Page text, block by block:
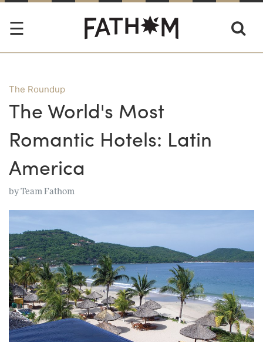
The Roundup
The World's Most
Romantic Hotels: Latin
America
byTeam Fathom